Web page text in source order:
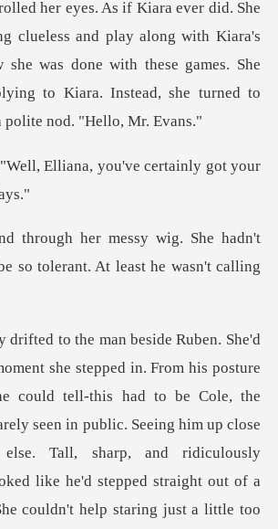
d play along with Kiara's
she was done with these games. She
iana, you've certainly got
She hadn't
so tolerant.
could tell-this had to be Cole, the
seen in public. Seeing him up close
else. Tall, sharp, and